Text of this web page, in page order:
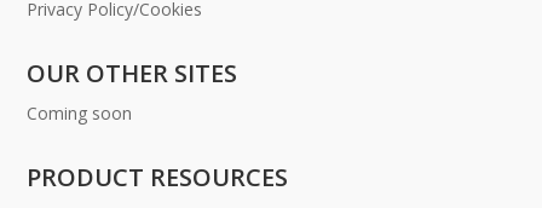
Privacy Policy/Cookies
OUR OTHER SITES
Coming soon
PRODUCT RESOURCES